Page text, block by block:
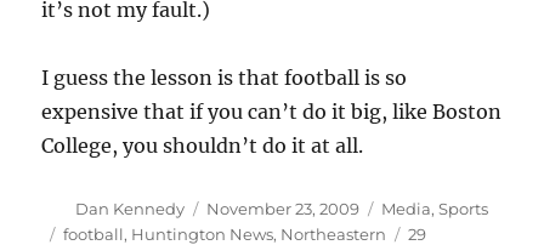
it’s not my fault.)
I guess the lesson is that football is so
expensive that if you can’t do it big, like Boston
College, you shouldn’t do it at all.
Author
Dan Kennedy
Posted
on
November 23, 2009 Categories
Media,Sports
Tags
football, Huntington News, Northeastern
29